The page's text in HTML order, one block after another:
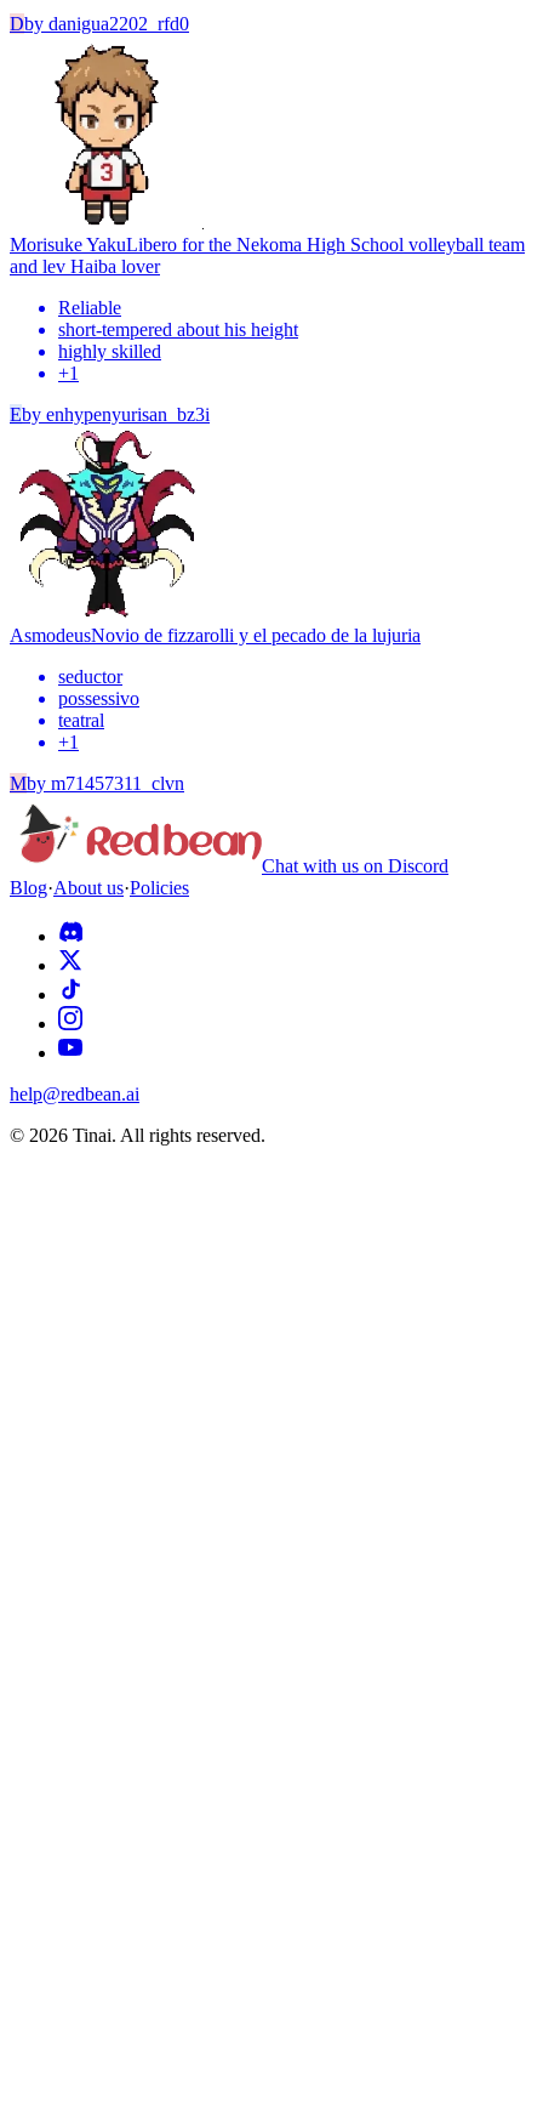
Dby danigua2202_rfd0
Morisuke YakuLibero for the Nekoma High School volleyball team
and lev Haiba lover
Reliable
short-tempered about his height
highly skilled
+1
Eby enhypenyurisan_bz3i
AsmodeusNovio de fizzarolli y el pecado de la lujuria
seductor
possessivo
teatral
+1
Mby m71457311_clvn
Chat with us on Discord
Blog·About us·Policies
help@redbean.ai
© 2026 Tinai. All rights reserved.